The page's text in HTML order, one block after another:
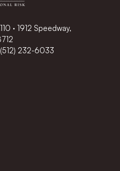
· 1912 Speedway,
(512) 232-6033